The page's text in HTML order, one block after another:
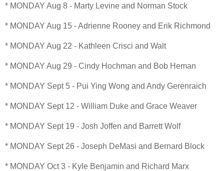
* MONDAY Aug 8 - Marty Levine and Norman Stock
* MONDAY Aug 15 - Adrienne Rooney and Erik Richmond
* MONDAY Aug 22 - Kathleen Crisci and Walt
* MONDAY Aug 29 - Cindy Hochman and Bob Heman
* MONDAY Sept 5 - Pui Ying Wong and Andy Gerenraich
* MONDAY Sept 12 - William Duke and Grace Weaver
* MONDAY Sept 19 - Josh Joffen and Barrett Wolf
* MONDAY Sept 26 - Joseph DeMasi and Bernard Block
* MONDAY Oct 3 - Kyle Benjamin and Richard Marx